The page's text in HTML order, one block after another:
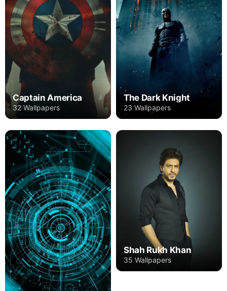
Captain America
32 Wallpapers
The Dark Knight
23 Wallpapers
Shah Rukh Khan
35 Wallpapers